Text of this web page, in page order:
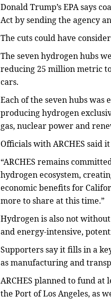
Donald Trump’s EPA says
Act by sending the agency
The cuts could have
The seven hydrogen hubs
reducing 25 million metric
cars.
Each of the seven hubs
producing hydrogen
gas, nuclear power and
Officials with ARCHES said
“ARCHES remains
hydrogen ecosystem,
economic benefits for
more to share at this time.”
Hydrogen is also not
and energy-intensive,
Supporters say it fills in a
as manufacturing and
ARCHES planned to fund
the Port of Los Angeles, as